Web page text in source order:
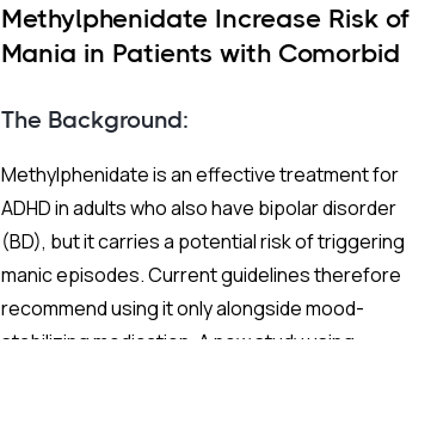
Methylphenidate Increase Risk of
Mania in Patients with Comorbid
The Background:
Methylphenidate is an effective treatment for
ADHD in adults who also have bipolar disorder
(BD), but it carries a potential risk of triggering
manic episodes. Current guidelines therefore
recommend using it only alongside mood-
stabilizing medication. A new study using